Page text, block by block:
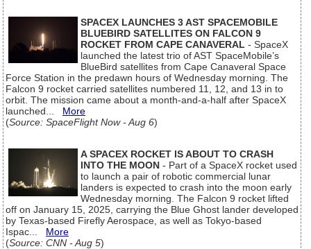
SPACEX LAUNCHES 3 AST SPACEMOBILE
BLUEBIRD SATELLITES ON FALCON 9
ROCKET FROM CAPE CANAVERAL - SpaceX
launched the latest trio of AST SpaceMobile’s
BlueBird satellites from Cape Canaveral Space
Force Station in the predawn hours of Wednesday morning. The
Falcon 9 rocket carried satellites numbered 11, 12, and 13 in to
orbit. The mission came about a month-and-a-half after SpaceX
launched... More
(Source: SpaceFlight Now - Aug 6)
A SPACEX ROCKET IS ABOUT TO CRASH
INTO THE MOON - Part of a SpaceX rocket used
to launch a pair of robotic commercial lunar
landers is expected to crash into the moon early
Wednesday morning. The Falcon 9 rocket lifted
off on January 15, 2025, carrying the Blue Ghost lander developed
by Texas-based Firefly Aerospace, as well as Tokyo-based
Ispac... More
(Source: CNN - Aug 5)